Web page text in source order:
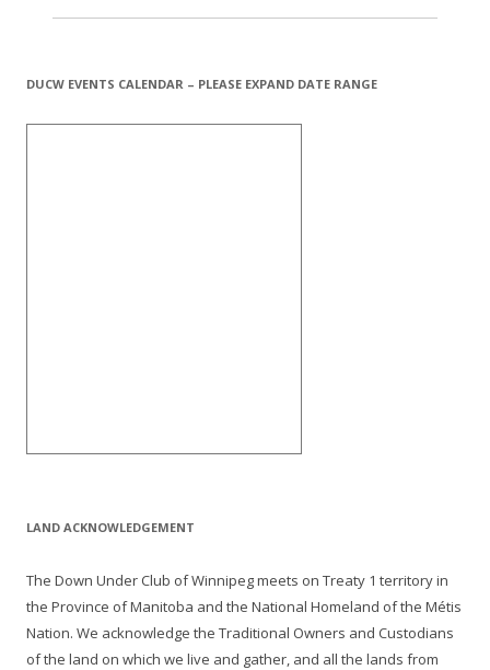
DUCW EVENTS CALENDAR – PLEASE EXPAND DATE RANGE
LAND ACKNOWLEDGEMENT
The Down Under Club of Winnipeg meets on Treaty 1 territory in
the Province of Manitoba and the National Homeland of the Métis
Nation. We acknowledge the Traditional Owners and Custodians
of the land on which we live and gather, and all the lands from